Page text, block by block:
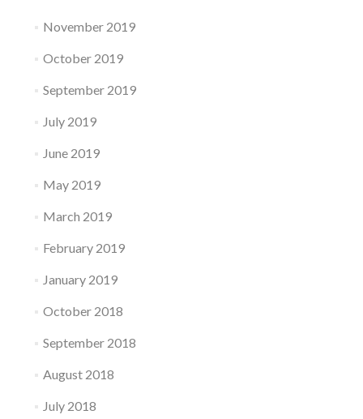
November 2019
October 2019
September 2019
July 2019
June 2019
May 2019
March 2019
February 2019
January 2019
October 2018
September 2018
August 2018
July 2018